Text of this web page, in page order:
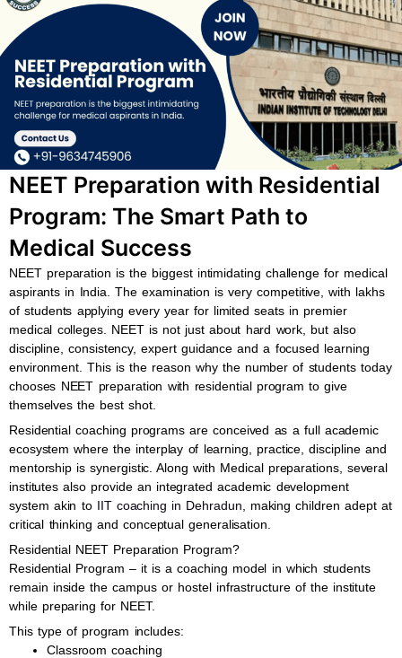
o
o
k
s
a
p
p
u
b
e
a
g
r
a
m
NEET Preparation with Residential
Program: The Smart Path to
Medical Success
NEET preparation is the biggest intimidating challenge for medical
aspirants in India. The examination is very competitive, with lakhs
of students applying every year for limited seats in premier
medical colleges. NEET is not just about hard work, but also
discipline, consistency, expert guidance and a focused learning
environment. This is the reason why the number of students today
chooses NEET preparation with residential program to give
themselves the best shot.
Residential coaching programs are conceived as a full academic
ecosystem where the interplay of learning, practice, discipline and
mentorship is synergistic. Along with Medical preparations, several
institutes also provide an integrated academic development
system akin to IIT coaching in Dehradun , making children adept at
critical thinking and conceptual generalisation.
Residential NEET Preparation Program?
Residential Program – it is a coaching model in which students
remain inside the campus or hostel infrastructure of the institute
while preparing for NEET.
This type of program includes:
Classroom coaching